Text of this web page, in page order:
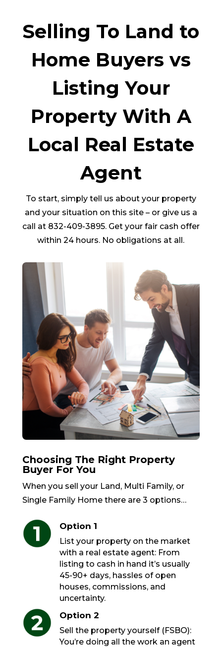
Selling To Land to
Home Buyers vs
Listing Your
Property With A
Local Real Estate
Agent
To start, simply tell us about your property
and your situation on this site – or give us a
call at 832-409-3895. Get your fair cash offer
within 24 hours. No obligations at all.
Choosing The Right Property
Buyer For You
When you sell your Land, Multi Family, or
Single Family Home there are 3 options…
Option 1
List your property on the market
with a real estate agent: From
listing to cash in hand it’s usually
45-90+ days, hassles of open
houses, commissions, and
uncertainty.
Option 2
Sell the property yourself (FSBO):
You’re doing all the work an agent